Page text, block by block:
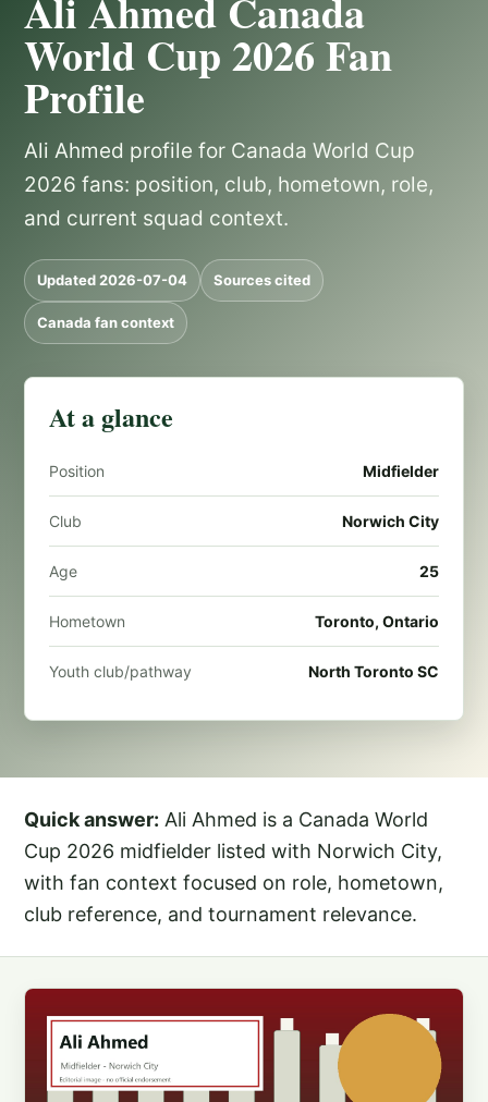
Ali Ahmed Canada
World Cup 2026 Fan
Profile
Ali Ahmed profile for Canada World Cup
2026 fans: position, club, hometown, role,
and current squad context.
Updated 2026-07-04 Sources cited
Canada fan context
At a glance
Position Midfielder
Club Norwich City
Age 25
Hometown Toronto, Ontario
Youth club/pathway North Toronto SC
Quick answer: Ali Ahmed is a Canada World
Cup 2026 midfielder listed with Norwich City,
with fan context focused on role, hometown,
club reference, and tournament relevance.